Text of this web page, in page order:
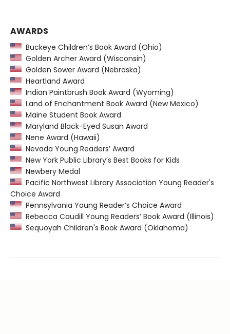
AWARDS
Buckeye Children’s Book Award (Ohio)
Golden Archer Award (Wisconsin)
Golden Sower Award (Nebraska)
Heartland Award
Indian Paintbrush Book Award (Wyoming)
Land of Enchantment Book Award (New Mexico)
Maine Student Book Award
Maryland Black-Eyed Susan Award
Nene Award (Hawaii)
Nevada Young Readers’ Award
New York Public Library’s Best Books for Kids
Newbery Medal
Pacific Northwest Library Association Young Reader's
Choice Award
Pennsylvania Young Reader’s Choice Award
Rebecca Caudill Young Readers’ Book Award (Illinois)
Sequoyah Children's Book Award (Oklahoma)